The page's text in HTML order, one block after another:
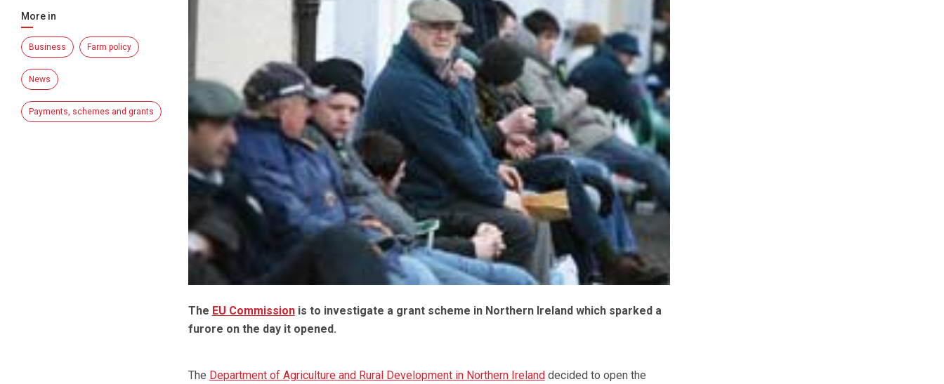
More in
Business Farm policy
News
Payments, schemes and grants
The EU Commissionis to investigate a grant scheme in Northern Ireland which sparked a
furore on the day it opened.
The Department of Agriculture and Rural Development in Northern Ireland decided to open the